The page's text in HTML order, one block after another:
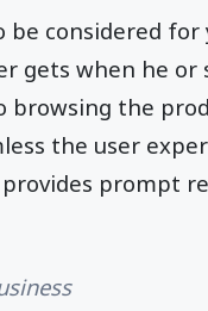
considered for
gets when he or
browsing the
the user
prompt